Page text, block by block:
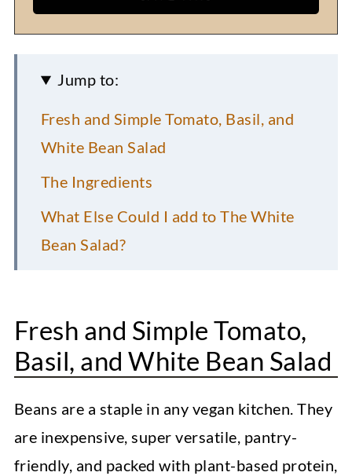
Jump to:
Fresh and Simple Tomato, Basil, and
White Bean Salad
The Ingredients
What Else Could I add to The White
Bean Salad?
Top Recipe Tips and Notes
Serving Recommendations
Storage Instructions
More Easy Vegan Meals
Fresh and Simple Tomato,
Basil, and White Bean Salad
Beans are a staple in any vegan kitchen. They
are inexpensive, super versatile, pantry-
friendly, and packed with plant-based protein,